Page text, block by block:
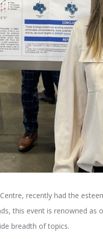
recently had the
this event is renowned
breadth of topics.